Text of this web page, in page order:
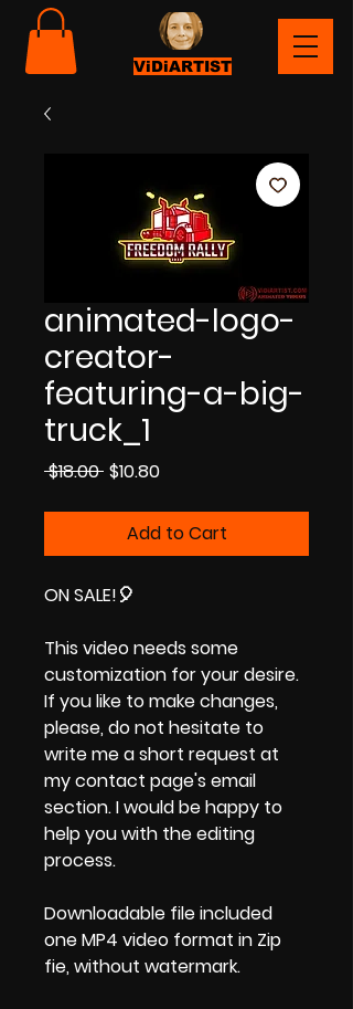
ViDiARTIST
animated-logo-
creator-
featuring-a-big-
truck_1
$18.00 Regular
$10.80Sale
Add to Cart
ON SALE!🎈
This video needs some
customization for your desire.
If you like to make changes,
please, do not hesitate to
write me a short request at
my contact page's email
section. I would be happy to
help you with the editing
process.
Downloadable file included
one MP4 video format in Zip
fie, without watermark.